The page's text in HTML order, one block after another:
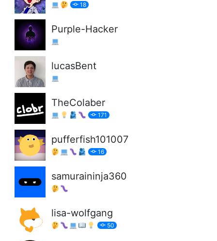
18
Purple-Hacker
lucasBent
TheColaber
171
pufferfish101007
16
samuraininja360
lisa-wolfgang
50